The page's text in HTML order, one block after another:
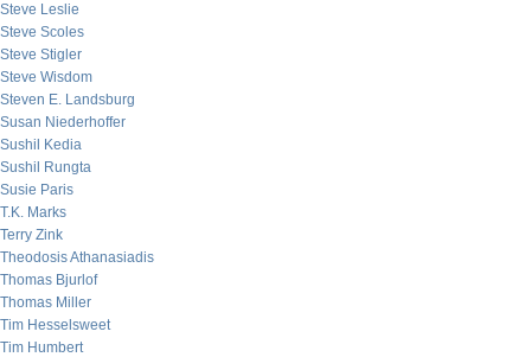
Steve Leslie
Steve Scoles
Steve Stigler
Steve Wisdom
Steven E. Landsburg
Susan Niederhoffer
Sushil Kedia
Sushil Rungta
Susie Paris
T.K. Marks
Terry Zink
Theodosis Athanasiadis
Thomas Bjurlof
Thomas Miller
Tim Hesselsweet
Tim Humbert